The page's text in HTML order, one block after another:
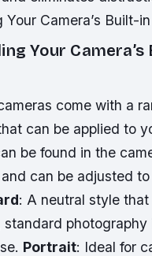
Your Camera’s Built-
Your Camera’s
come with a
can be applied to
be found in the
can be adjusted
: A neutral style
standard photography
Portrait: Ideal for